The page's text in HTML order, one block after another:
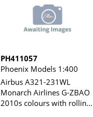
PH411057
Phoenix Models 1:400
Airbus A321-231WL
Monarch Airlines G-ZBAO
2010s colours with rolling